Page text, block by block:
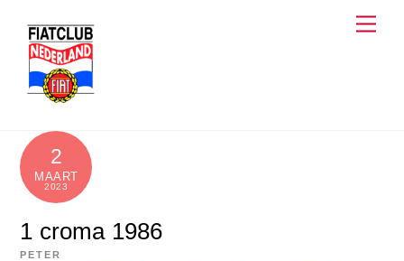
content
2
MAART
2023
1 croma 1986
PETER